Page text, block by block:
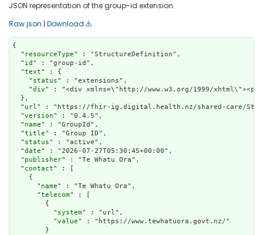
JSON representation of the group-id extension.
Raw json | Download
{
  "
resourceType" : "StructureDefinition",
  "
id " : "group-id",
  "
text" : {
    "
status" : "extensions",
    "
div" : "<div xmlns=\"http://www.w3.org/1999/
url" : "https://fhir-ig.digital.health.nz/shared-care/
  "
version" : "0.4.5",
  "
name" : "GroupId",
  "
title" : "Group ID",
  "
status" : "active",
  "
date" : "2026-07-27T05:30:45+00:00",
  "
publisher" : "Te Whatu Ora",
  "
contact" : [
    {
      "
name" : "Te Whatu Ora",
      "
telecom" : [
        {
          "
system" : "url",
          "
value" : "https://www.tewhatuora.govt.nz/"
        }